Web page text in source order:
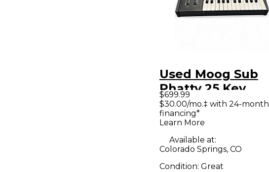
Used Moog Sub
Phatty 25 Key
Synthesizer
$699.99
$30.00/mo.‡ with 24-month
financing*
Learn More
Available at:
Colorado Springs, CO
Condition: Great